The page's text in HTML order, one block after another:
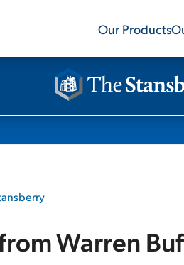
Our Products
Warren